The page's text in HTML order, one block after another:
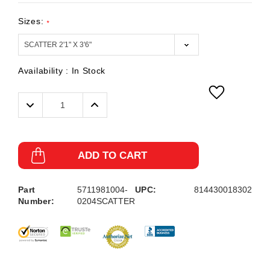
Sizes: *
Availability : In Stock
Decrease
Quantity:
Increase
ADD TO CART
Part
Number:
5711981004-
0204SCATTER
UPC: 814430018302